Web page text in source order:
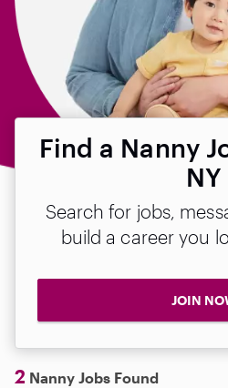
Find a Nanny
NY
Search for jobs,
build a career you
JOIN
2 Nanny Jobs Found